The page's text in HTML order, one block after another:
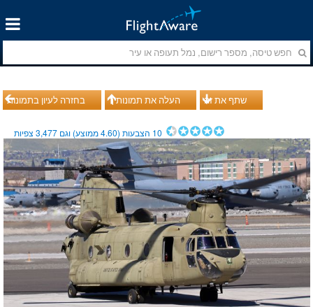
בחזרה לעיון בתמונות העלה את תמונותיך שתף את זה
10 הצבעות (4.60ממוצע) וגם 3,477צפיות